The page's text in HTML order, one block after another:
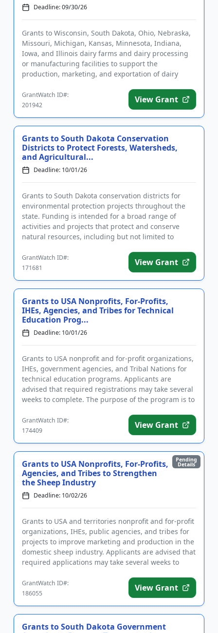
Deadline: 09/30/26
Grants to Wisconsin, South Dakota, Ohio, Nebraska,
Missouri, Michigan, Kansas, Minnesota, Indiana,
Iowa, and Illinois dairy farms and dairy processing
or manufacturing facilities to support the
production, marketing, and exportation of dairy
GrantWatch ID#:
201942
View Grant
Grants to South Dakota Conservation
Districts to Protect Forests, Watersheds,
and Agricultural...
Deadline: 10/01/26
Grants to South Dakota conservation districts for
environmental protection projects throughout the
state. Funding is intended for a broad range of
activities and projects that protect and conserve
natural resources, including but not limited to
GrantWatch ID#:
171681
View Grant
Grants to USA Nonprofits, For-Profits,
IHEs, Agencies, and Tribes for Technical
Education Prog...
Deadline: 10/01/26
Grants to USA nonprofit and for-profit organizations,
IHEs, government agencies, and Tribal Nations for
technical education programs. Applicants are
advised that required registrations may take several
weeks to complete. The purpose of the program is to
GrantWatch ID#:
174409
View Grant
Pending
Details
Grants to USA Nonprofits, For-Profits,
Agencies, and Tribes to Strengthen
the Sheep Industry
Deadline: 10/02/26
Grants to USA and territories nonprofit and for-profit
organizations, IHEs, public agencies, and tribes for
projects to improve marketing and production in the
domestic sheep industry. Applicants are advised that
required applications may take several weeks to
GrantWatch ID#:
186055
View Grant
Grants to South Dakota Government